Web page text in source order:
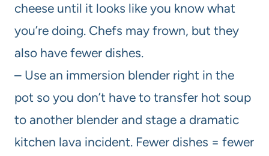
cheese until it looks like you know what
you’re doing. Chefs may frown, but they
also have fewer dishes.
– Use an immersion blender right in the
pot so you don’t have to transfer hot soup
to another blender and stage a dramatic
kitchen lava incident. Fewer dishes = fewer